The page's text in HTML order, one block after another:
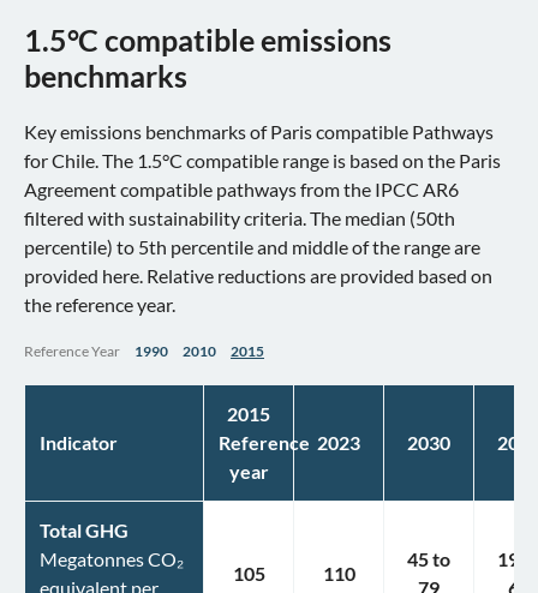
1.5°C compatible emissions
benchmarks
Key emissions benchmarks of Paris compatible Pathways
for Chile. The 1.5°C compatible range is based on the Paris
Agreement compatible pathways from the IPCC AR6
filtered with sustainability criteria. The median (50th
percentile) to 5th percentile and middle of the range are
provided here. Relative reductions are provided based on
the reference year.
Reference Year 1990 2010 2015
Indicator
2015
Reference
year
2023 2030
Total GHG
Megatonnes CO₂
equivalent per
105 110
45to
79
19
61